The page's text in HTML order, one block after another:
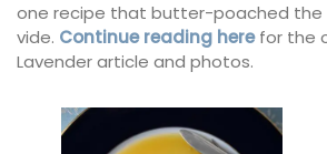
one recipe that butter-poached the
vide. Continue reading herefor the
Lavender article and photos.